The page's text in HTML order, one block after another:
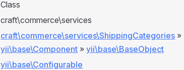
Class
craft\commerce\services
craft\commerce\services\ShippingCategories »
yii\base\Component » yii\base\BaseObject
yii\base\Configurable